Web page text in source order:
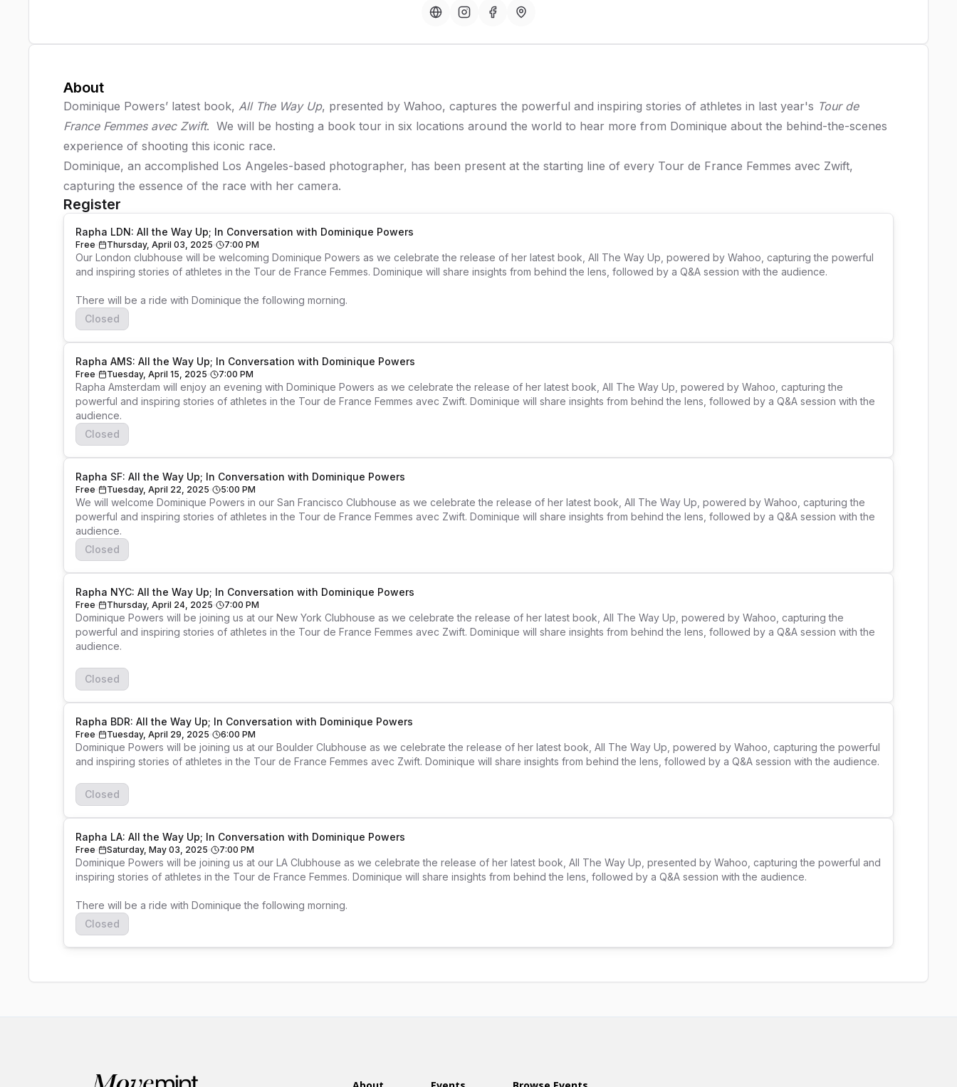
About
Dominique Powers’ latest book, All The Way Up, presented by Wahoo, captures the powerful and inspiring stories of athletes in last year's Tour de
France Femmes avec Zwift. We will be hosting a book tour in six locations around the world to hear more from Dominique about the behind-the-scenes
experience of shooting this iconic race.
Dominique, an accomplished Los Angeles-based photographer, has been present at the starting line of every Tour de France Femmes avec Zwift,
capturing the essence of the race with her camera.
Register
Rapha LDN: All the Way Up; In Conversation with Dominique Powers
Free Thursday, April 03, 2025 7:00 PM
Our London clubhouse will be welcoming Dominique Powers as we celebrate the release of her latest book, All The Way Up, powered by Wahoo, capturing the powerful
and inspiring stories of athletes in the Tour de France Femmes. Dominique will share insights from behind the lens, followed by a Q&A session with the audience.
There will be a ride with Dominique the following morning.
Closed
Rapha AMS: All the Way Up; In Conversation with Dominique Powers
Free Tuesday, April 15, 2025 7:00 PM
Rapha Amsterdam will enjoy an evening with Dominique Powers as we celebrate the release of her latest book, All The Way Up, powered by Wahoo, capturing the
powerful and inspiring stories of athletes in the Tour de France Femmes avec Zwift. Dominique will share insights from behind the lens, followed by a Q&A session with the
audience.
Closed
Rapha SF: All the Way Up; In Conversation with Dominique Powers
Free Tuesday, April 22, 2025 5:00 PM
We will welcome Dominique Powers in our San Francisco Clubhouse as we celebrate the release of her latest book, All The Way Up, powered by Wahoo, capturing the
powerful and inspiring stories of athletes in the Tour de France Femmes avec Zwift. Dominique will share insights from behind the lens, followed by a Q&A session with the
Closed
Rapha NYC: All the Way Up; In Conversation with Dominique Powers
Free Thursday, April 24, 2025 7:00 PM
Dominique Powers will be joining us at our New York Clubhouse as we celebrate the release of her latest book, All The Way Up, powered by Wahoo, capturing the
powerful and inspiring stories of athletes in the Tour de France Femmes avec Zwift. Dominique will share insights from behind the lens, followed by a Q&A session with the
audience.
Closed
Rapha BDR: All the Way Up; In Conversation with Dominique Powers
Free Tuesday, April 29, 2025 6:00 PM
Dominique Powers will be joining us at our Boulder Clubhouse as we celebrate the release of her latest book, All The Way Up, powered by Wahoo, capturing the powerful
and inspiring stories of athletes in the Tour de France Femmes avec Zwift. Dominique will share insights from behind the lens, followed by a Q&A session with the audience.
Closed
Rapha LA: All the Way Up; In Conversation with Dominique Powers
Free Saturday, May 03, 2025 7:00 PM
Dominique Powers will be joining us at our LA Clubhouse as we celebrate the release of her latest book, All The Way Up, presented by Wahoo, capturing the powerful and
inspiring stories of athletes in the Tour de France Femmes. Dominique will share insights from behind the lens, followed by a Q&A session with the audience.
There will be a ride with Dominique the following morning.
Closed